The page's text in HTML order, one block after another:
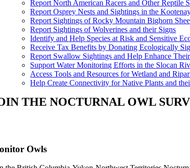
Report North American Racers and Other Reptile
Report Osprey Nests and Sightings in the
Report Sightings of Rocky Mountain Bighorn
Report Sightings of Wolverines and their Signs
Identify and Help Species at Risk and Sensitive
Receive Tax Benefits by Donating Ecologically
Report Swallow Sightings and Help Enhance
Support Water Monitoring Efforts in the Slocan
Access Tools and Resources for Wetland and
Help Create Connectivity for Native Plants and
THE NOCTURNAL OWL
Owls